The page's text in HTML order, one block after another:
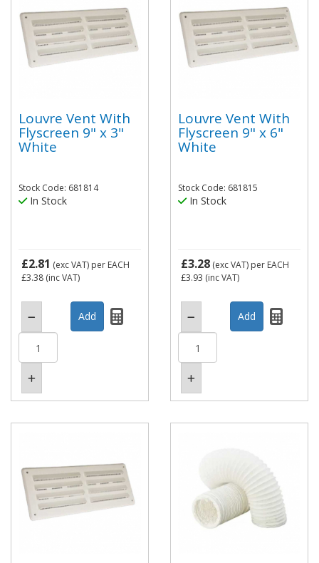
Louvre Vent With
Flyscreen 9" x 3"
White
Stock Code: 681814
In Stock
£2.81 (exc VAT) per EACH
£3.38 (inc VAT)
Louvre Vent With
Flyscreen 9" x 6"
White
Stock Code: 681815
In Stock
£3.28 (exc VAT) per EACH
£3.93 (inc VAT)